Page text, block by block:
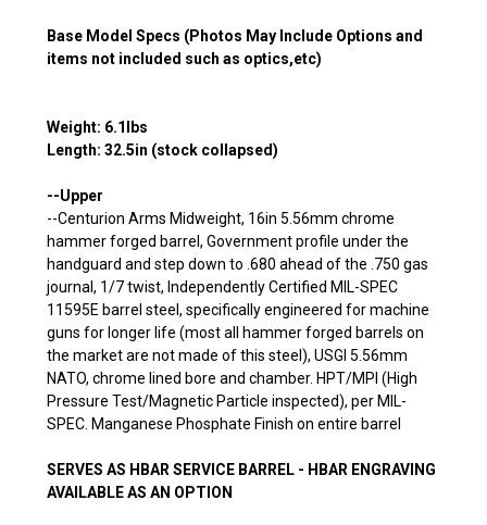
Base Model Specs (Photos May Include Options and
items not included such as optics,etc)
Weight: 6.1lbs
Length: 32.5in (stock collapsed)
--Upper
--Centurion Arms Midweight, 16in 5.56mm chrome
hammer forged barrel, Government profile under the
handguard and step down to .680 ahead of the .750 gas
journal, 1/7 twist, Independently Certified MIL-SPEC
11595E barrel steel, specifically engineered for machine
guns for longer life (most all hammer forged barrels on
the market are not made of this steel), USGI 5.56mm
NATO, chrome lined bore and chamber. HPT/MPI (High
Pressure Test/Magnetic Particle inspected), per MIL-
SPEC. Manganese Phosphate Finish on entire barrel
SERVES AS HBAR SERVICE BARREL - HBAR ENGRAVING
AVAILABLE AS AN OPTION